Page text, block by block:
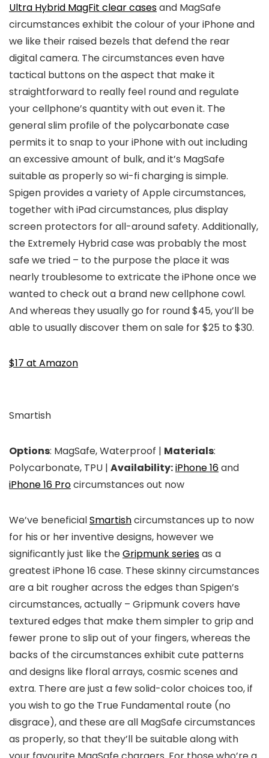
Ultra Hybrid MagFit clear casesand MagSafe
circumstances exhibit the colour of your iPhone and
we like their raised bezels that defend the rear
digital camera. The circumstances even have
tactical buttons on the aspect that make it
straightforward to really feel round and regulate
your cellphone’s quantity with out even it. The
general slim profile of the polycarbonate case
permits it to snap to your iPhone with out including
an excessive amount of bulk, and it’s MagSafe
suitable as properly so wi-fi charging is simple.
Spigen provides a variety of Apple circumstances,
together with iPad circumstances, plus display
screen protectors for all-around safety. Additionally,
the Extremely Hybrid case was probably the most
safe we tried – to the purpose the place it was
nearly troublesome to extricate the iPhone once we
wanted to check out a brand new cellphone cowl.
And whereas they usually go for round $45, you’ll be
able to usually discover them on sale for $25 to $30.
$17 at Amazon
Smartish
Options: MagSafe, Waterproof | Materials:
Polycarbonate, TPU | Availability:iPhone 16and
iPhone 16 Procircumstances out now
We’ve beneficialSmartishcircumstances up to now
for his or her inventive designs, however we
significantly just like theGripmunk seriesas a
greatest iPhone 16 case. These skinny circumstances
are a bit rougher across the edges than Spigen’s
circumstances, actually – Gripmunk covers have
textured edges that make them simpler to grip and
fewer prone to slip out of your fingers, whereas the
backs of the circumstances exhibit cute patterns
and designs like floral arrays, cosmic scenes and
extra. There are just a few solid-color choices too, if
you wish to go the True Fundamental route (no
disgrace), and these are all MagSafe circumstances
as properly, so that they’ll be suitable along with